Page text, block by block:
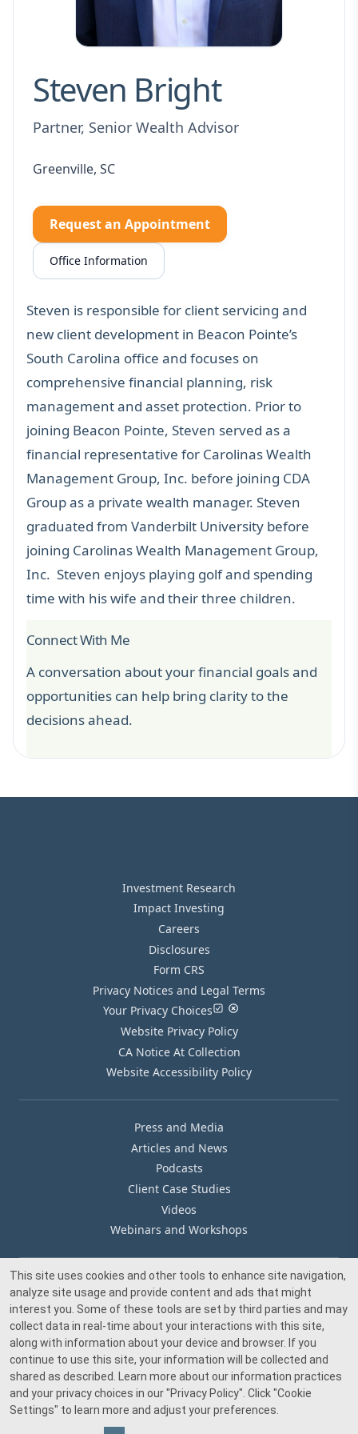
Steven Bright
Partner, Senior Wealth Advisor
Greenville, SC
Request an Appointment
Office Information
Steven is responsible for client servicing and
new client development in Beacon Pointe’s
South Carolina office and focuses on
comprehensive financial planning, risk
management and asset protection. Prior to
joining Beacon Pointe, Steven served as a
financial representative for Carolinas Wealth
Management Group, Inc. before joining CDA
Group as a private wealth manager. Steven
graduated from Vanderbilt University before
joining Carolinas Wealth Management Group,
Inc. Steven enjoys playing golf and spending
time with his wife and their three children.
Connect With Me
A conversation about your financial goals and
opportunities can help bring clarity to the
decisions ahead.
Investment Research
Impact Investing
Careers
Disclosures
Form CRS
Privacy Notices and Legal Terms
Your Privacy Choices
Website Privacy Policy
CA Notice At Collection
Website Accessibility Policy
Press and Media
Articles and News
Podcasts
Client Case Studies
Videos
Webinars and Workshops
Our Offices
Media Inquiry
© 2026 Beacon Pointe Advisors. All rights reserved.
Investment advisory services provided by Beacon Pointe Advisors, LLC, an SEC-
This site uses cookies and other tools to enhance site navigation,
analyze site usage and provide content and ads that might
interest you. Some of these tools are set by third parties and may
collect data in real-time about your interactions with this site,
along with information about your device and browser. If you
continue to use this site, your information will be collected and
shared as described. Learn more about our information practices
and your privacy choices in our"Privacy Policy" . Click"Cookie
Settings" to learn more and adjust your preferences.